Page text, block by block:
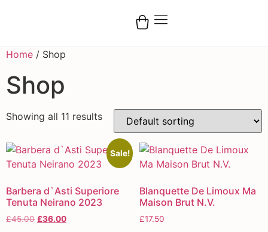
Home / Shop
Shop
Showing all 11 results
Sale!
Barbera d`Asti Superiore
Tenuta Neirano 2023
£45.00 £36.00
Blanquette De Limoux Ma
Maison Brut N.V.
£17.50